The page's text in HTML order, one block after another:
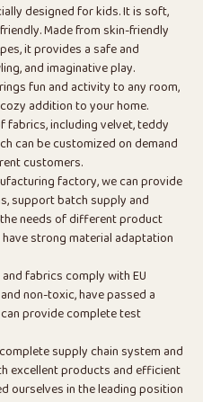
designed for kids. It is soft,
Made from skin-friendly
it provides a safe and
and imaginative play.
fun and activity to any room,
addition to your home.
fabrics, including velvet, teddy
can be customized on demand
customers.
factory, we can provide
support batch supply and
needs of different product
strong material adaptation
fabrics comply with EU
non-toxic, have passed a
provide complete test
supply chain system and
excellent products and efficient
ourselves in the leading position